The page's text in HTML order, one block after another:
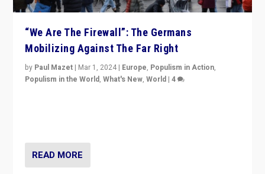
“We Are The Firewall”: The Germans
Mobilizing Against The Far Right
by Paul Mazet | Mar 1, 2024 | Europe, Populism in Action,
Populism in the World,What's New,World |4
READ MORE